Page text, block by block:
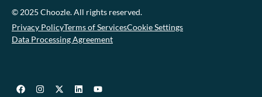
© 2025 Choozle. All rights reserved.
Privacy PolicyTerms of ServicesCookie Settings
Data Processing Agreement